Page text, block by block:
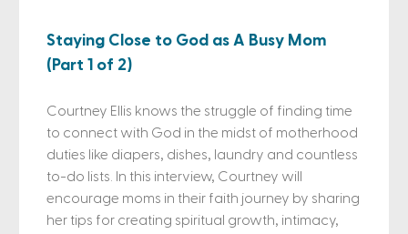
Staying Close to God as A Busy Mom
(Part 1 of 2)
Courtney Ellis knows the struggle of finding time
to connect with God in the midst of motherhood
duties like diapers, dishes, laundry and countless
to-do lists. In this interview, Courtney will
encourage moms in their faith journey by sharing
her tips for creating spiritual growth, intimacy,